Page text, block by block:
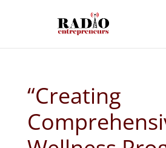
“Creating